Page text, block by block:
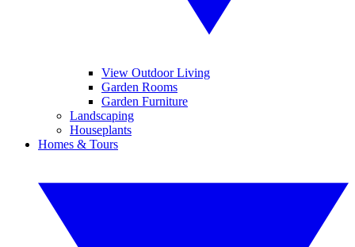
View Outdoor Living
Garden Rooms
Garden Furniture
Landscaping
Houseplants
Homes & Tours